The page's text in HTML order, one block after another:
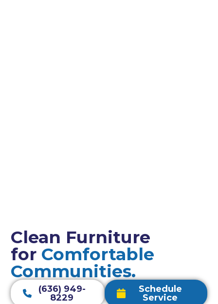
Clean Furniture
for Comfortable
Communities.
(636) 949-
8229
Schedule
Service